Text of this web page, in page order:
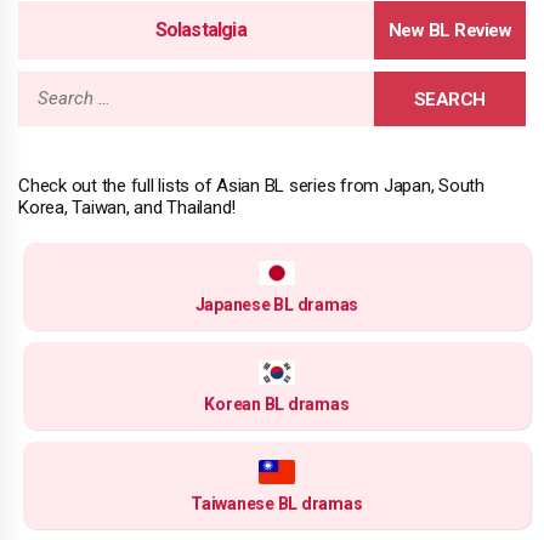
Solastalgia
Search
Check out the full lists of Asian BL series from Japan, South
Korea, Taiwan, and Thailand!
Japanese BL dramas
Korean BL dramas
Taiwanese BL dramas